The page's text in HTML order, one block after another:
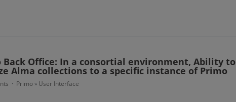
Back Office: In a consortial environment, Ability to
Alma collections to a specific instance of Primo
· Primo » User Interface